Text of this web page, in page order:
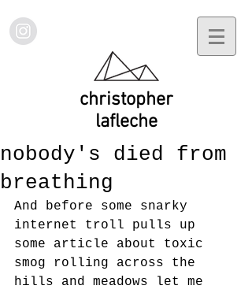
christopher
lafleche
nobody's died from
breathing
And before some snarky
internet troll pulls up
some article about toxic
smog rolling across the
hills and meadows let me